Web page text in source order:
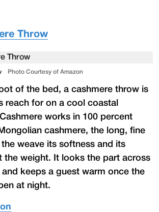
Throw
Photo Courtesy of Amazon
of the bed, a cashmere throw is
reach for on a cool coastal
works in 100 percent
cashmere, the long, fine
weave its softness and its
the weight. It looks the part across
keeps a guest warm once the
at night.